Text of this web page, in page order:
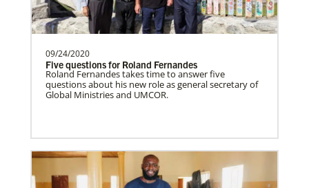
partners wherever there is the greatest
need.Contact Infor…
Zambia Undesignated
Supporting mission work through Church
09/24/2020
Five questions for Roland Fernandes
Roland Fernandes takes time to answer five
questions about his new role as general secretary of
Global Ministries and UMCOR.